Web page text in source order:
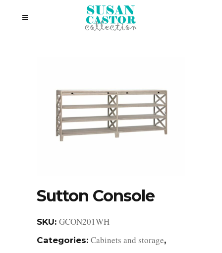
Sutton Console
SKU: GCON201WH
Categories: Cabinets and storage,